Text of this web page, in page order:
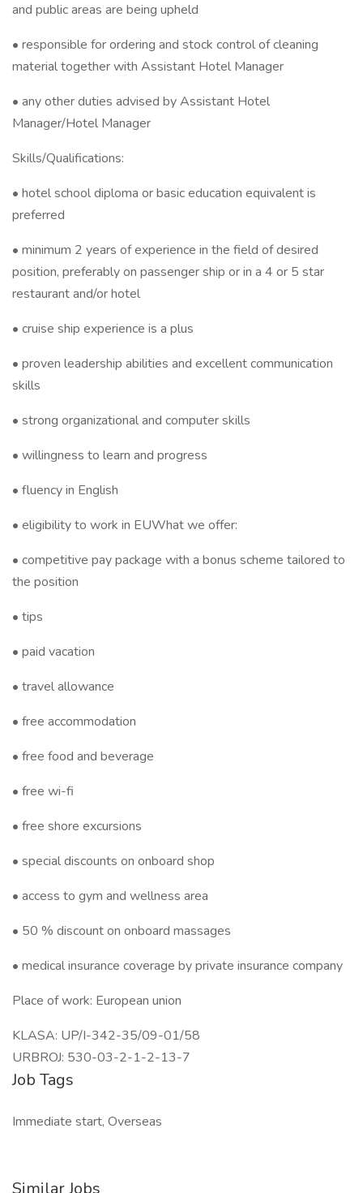
and public areas are being upheld
• responsible for ordering and stock control of cleaning
material together with Assistant Hotel Manager
• any other duties advised by Assistant Hotel
Manager/Hotel Manager
Skills/Qualifications:
• hotel school diploma or basic education equivalent is
preferred
• minimum 2 years of experience in the field of desired
position, preferably on passenger ship or in a 4 or 5 star
restaurant and/or hotel
• cruise ship experience is a plus
• proven leadership abilities and excellent communication
skills
• strong organizational and computer skills
• willingness to learn and progress
• fluency in English
• eligibility to work in EUWhat we offer:
• competitive pay package with a bonus scheme tailored to
the position
• tips
• paid vacation
• travel allowance
• free accommodation
• free food and beverage
• free wi-fi
• free shore excursions
• special discounts on onboard shop
• access to gym and wellness area
• 50 % discount on onboard massages
• medical insurance coverage by private insurance company
Place of work: European union
KLASA: UP/I-342-35/09-01/58
URBROJ: 530-03-2-1-2-13-7
Job Tags
Immediate start, Overseas
Similar Jobs